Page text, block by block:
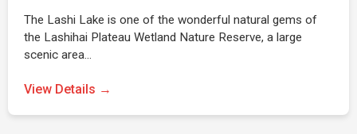
The Lashi Lake is one of the wonderful natural gems of
the Lashihai Plateau Wetland Nature Reserve, a large
scenic area…
View Details →